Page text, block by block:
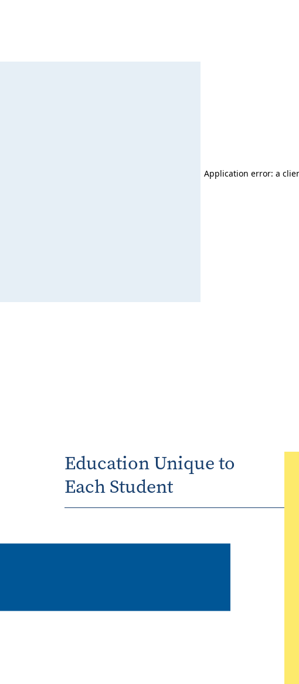
Education Unique to
Each Student